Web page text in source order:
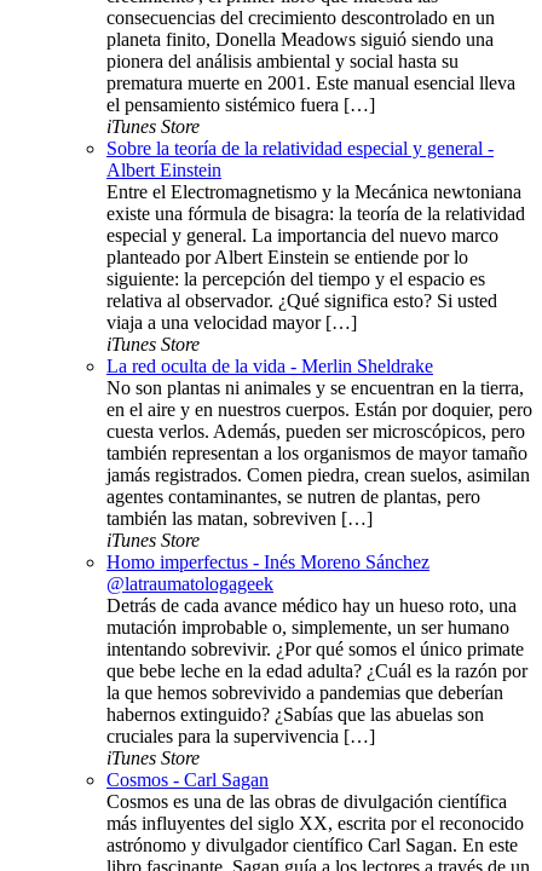
consecuencias del crecimiento descontrolado en un
planeta finito, Donella Meadows siguió siendo una
pionera del análisis ambiental y social hasta su
prematura muerte en 2001. Este manual esencial lleva
el pensamiento sistémico fuera […]
iTunes Store
Sobre la teoría de la relatividad especial y general -
Albert Einstein
Entre el Electromagnetismo y la Mecánica newtoniana
existe una fórmula de bisagra: la teoría de la relatividad
especial y general. La importancia del nuevo marco
planteado por Albert Einstein se entiende por lo
siguiente: la percepción del tiempo y el espacio es
relativa al observador. ¿Qué significa esto? Si usted
viaja a una velocidad mayor […]
iTunes Store
La red oculta de la vida - Merlin Sheldrake
No son plantas ni animales y se encuentran en la tierra,
en el aire y en nuestros cuerpos. Están por doquier, pero
cuesta verlos. Además, pueden ser microscópicos, pero
también representan a los organismos de mayor tamaño
jamás registrados. Comen piedra, crean suelos, asimilan
agentes contaminantes, se nutren de plantas, pero
también las matan, sobreviven […]
iTunes Store
Homo imperfectus - Inés Moreno Sánchez
@latraumatologageek
Detrás de cada avance médico hay un hueso roto, una
mutación improbable o, simplemente, un ser humano
intentando sobrevivir. ¿Por qué somos el único primate
que bebe leche en la edad adulta? ¿Cuál es la razón por
la que hemos sobrevivido a pandemias que deberían
habernos extinguido? ¿Sabías que las abuelas son
cruciales para la supervivencia […]
iTunes Store
Cosmos - Carl Sagan
Cosmos es una de las obras de divulgación científica
más influyentes del siglo XX, escrita por el reconocido
astrónomo y divulgador científico Carl Sagan. En este